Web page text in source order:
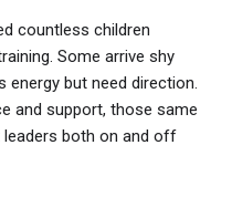
countless children
Some arrive shy
energy but need direction.
and support, those same
both on and off